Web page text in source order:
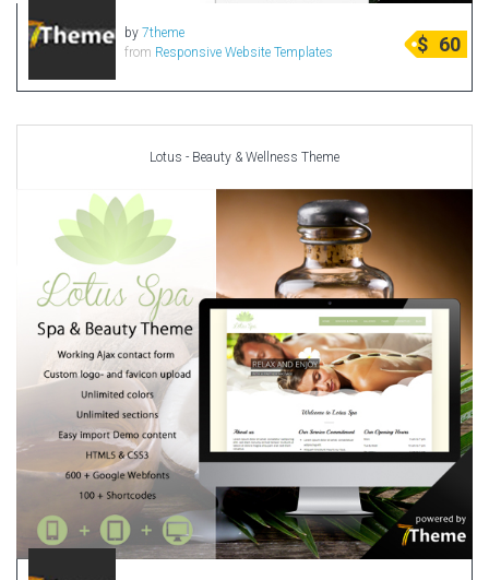
by 7theme
from Responsive Website Templates $ 60
Lotus - Beauty & Wellness Theme